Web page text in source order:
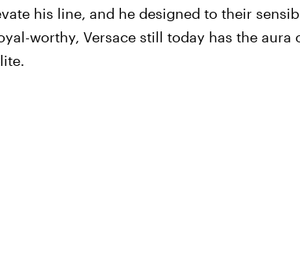
his line, and he designed to their
worthy, Versace still today has the aura